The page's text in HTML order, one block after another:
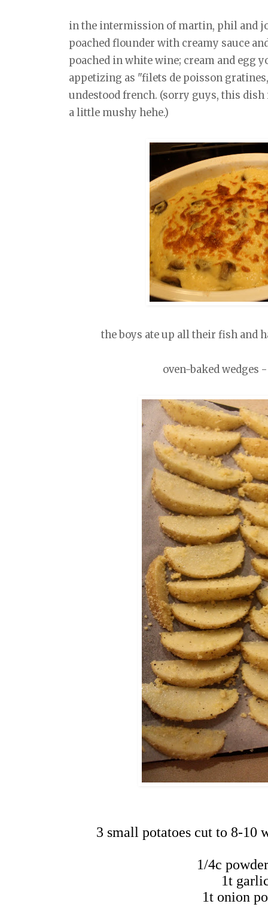
in the intermission of martin, phil and
poached flounder with creamy sauce
poached in white wine; cream and egg
appetizing as "filets de poisson
undestood french. (sorry guys, this
a little mushy hehe.)
the boys ate up all their fish and
oven-baked wedges
3 small potatoes cut to 8-10
1/4c
1t
1t onion